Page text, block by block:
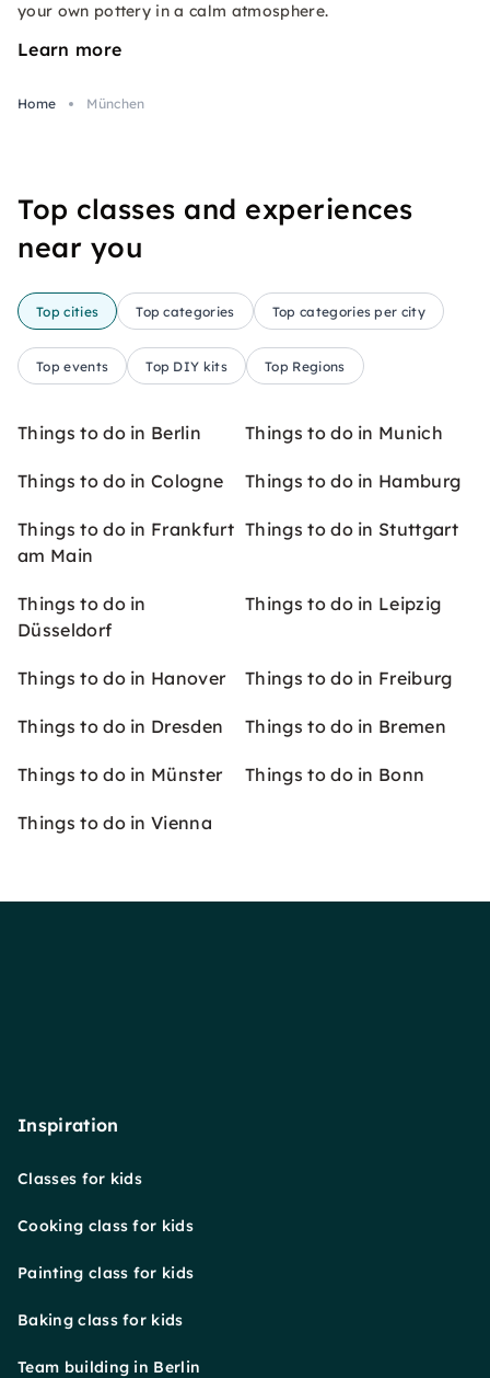
your own pottery in a calm atmosphere.
Learn more
Home München
Top classes and experiences
near you
Top cities Top categories Top categories per city
Top events Top DIY kits Top Regions
Things to do in Berlin Things to do in Munich
Things to do in Cologne Things to do in Hamburg
Things to do in Frankfurt
am Main
Things to do in Stuttgart
Things to do in
Düsseldorf
Things to do in Leipzig
Things to do in Hanover Things to do in Freiburg
Things to do in Dresden Things to do in Bremen
Things to do in Münster Things to do in Bonn
Things to do in Vienna
Inspiration
Classes for kids
Cooking class for kids
Painting class for kids
Baking class for kids
Team building in Berlin